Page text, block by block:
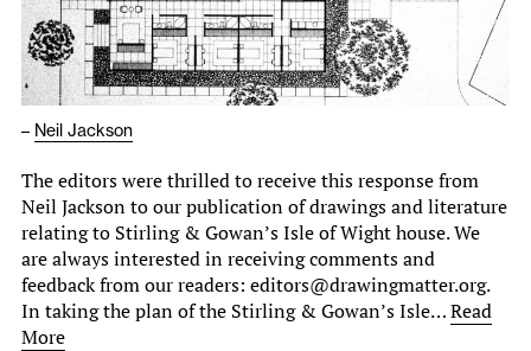
– Neil Jackson
The editors were thrilled to receive this response from
Neil Jackson to our publication of drawings and literature
relating to Stirling & Gowan’s Isle of Wight house. We
are always interested in receiving comments and
feedback from our readers: editors@drawingmatter.org.
In taking the plan of the Stirling & Gowan’s Isle…Read
More